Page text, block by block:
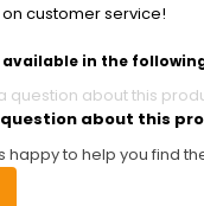
customer service!
in the
question about this
happy to help you find